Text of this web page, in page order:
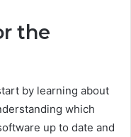
the
by learning about
which
up to date and